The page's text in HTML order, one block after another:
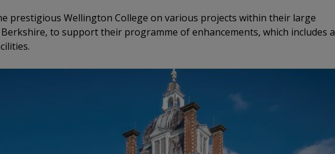
prestigious Wellington College on various projects within their large
to support their programme of enhancements, which includes a